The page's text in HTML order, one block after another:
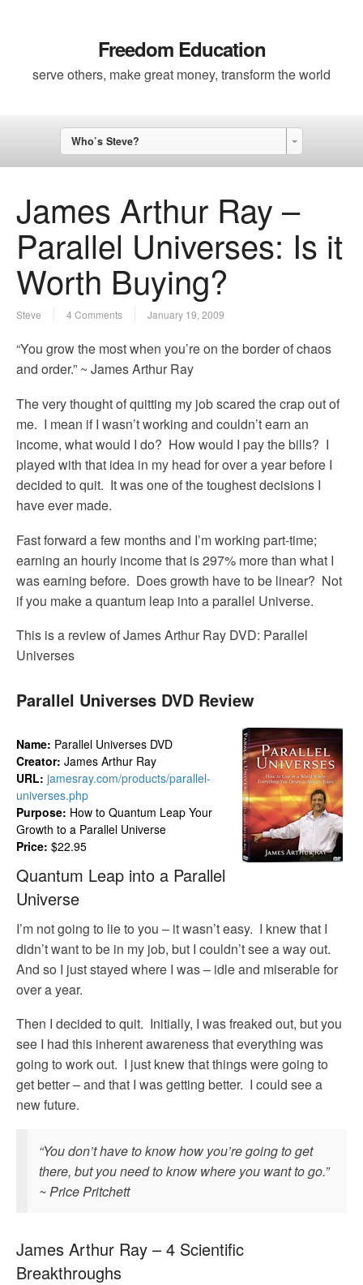
Freedom Education
serve others, make great money, transform the world
Who’s Steve?
James Arthur Ray –
Parallel Universes: Is it
Worth Buying?
Steve 4 Comments January 19, 2009
“You grow the most when you’re on the border of chaos
and order.” ~ James Arthur Ray
The very thought of quitting my job scared the crap out of
me. I mean if I wasn’t working and couldn’t earn an
income, what would I do? How would I pay the bills? I
played with that idea in my head for over a year before I
decided to quit. It was one of the toughest decisions I
have ever made.
Fast forward a few months and I’m working part-time;
earning an hourly income that is 297% more than what I
was earning before. Does growth have to be linear? Not
if you make a quantum leap into a parallel Universe.
This is a review of James Arthur Ray DVD: Parallel
Universes
Parallel Universes DVD Review
Name: Parallel Universes DVD
Creator: James Arthur Ray
URL: jamesray.com/products/parallel-
universes.php
Purpose: How to Quantum Leap Your
Growth to a Parallel Universe
Price: $22.95
Quantum Leap into a Parallel
Universe
I’m not going to lie to you – it wasn’t easy. I knew that I
didn’t want to be in my job, but I couldn’t see a way out.
And so I just stayed where I was – idle and miserable for
over a year.
Then I decided to quit. Initially, I was freaked out, but you
see I had this inherent awareness that everything was
going to work out. I just knew that things were going to
get better – and that I was getting better. I could see a
new future.
“You don’t have to know how you’re going to get
there, but you need to know where you want to go.”
~ Price Pritchett
James Arthur Ray – 4 Scientific
Breakthroughs